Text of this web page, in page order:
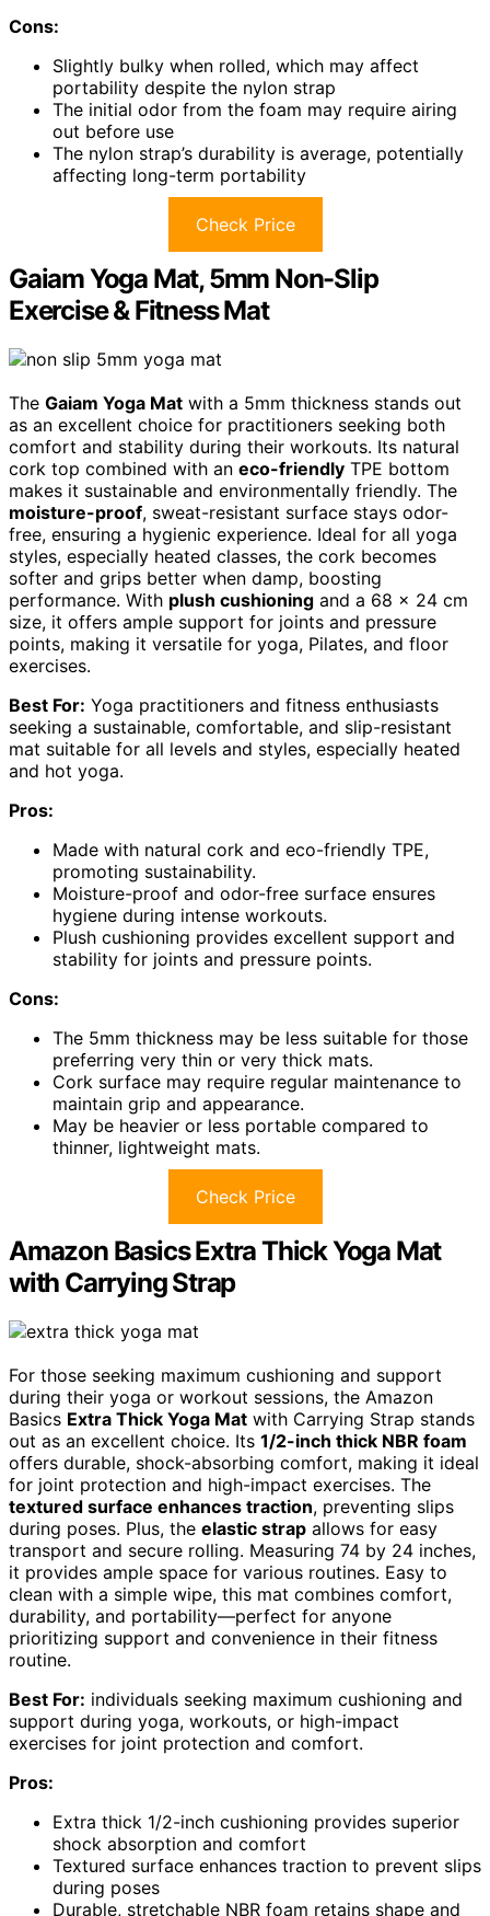
Cons:
Slightly bulky when rolled, which may affect
portability despite the nylon strap
The initial odor from the foam may require airing
out before use
The nylon strap’s durability is average, potentially
affecting long-term portability
Check Price
Gaiam Yoga Mat, 5mm Non-Slip
Exercise & Fitness Mat
The Gaiam Yoga Mat with a 5mm thickness stands out
as an excellent choice for practitioners seeking both
comfort and stability during their workouts. Its natural
cork top combined with an eco-friendly TPE bottom
makes it sustainable and environmentally friendly. The
moisture-proof, sweat-resistant surface stays odor-
free, ensuring a hygienic experience. Ideal for all yoga
styles, especially heated classes, the cork becomes
softer and grips better when damp, boosting
performance. With plush cushioning and a 68 x 24 cm
size, it offers ample support for joints and pressure
points, making it versatile for yoga, Pilates, and floor
exercises.
Best For: Yoga practitioners and fitness enthusiasts
seeking a sustainable, comfortable, and slip-resistant
mat suitable for all levels and styles, especially heated
and hot yoga.
Pros:
Made with natural cork and eco-friendly TPE,
promoting sustainability.
Moisture-proof and odor-free surface ensures
hygiene during intense workouts.
Plush cushioning provides excellent support and
stability for joints and pressure points.
Cons:
The 5mm thickness may be less suitable for those
preferring very thin or very thick mats.
Cork surface may require regular maintenance to
maintain grip and appearance.
May be heavier or less portable compared to
thinner, lightweight mats.
Check Price
Amazon Basics Extra Thick Yoga Mat
with Carrying Strap
For those seeking maximum cushioning and support
during their yoga or workout sessions, the Amazon
Basics Extra Thick Yoga Mat with Carrying Strap stands
out as an excellent choice. Its 1/2-inch thick NBR foam
offers durable, shock-absorbing comfort, making it ideal
for joint protection and high-impact exercises. The
textured surface enhances traction, preventing slips
during poses. Plus, the elastic strap allows for easy
transport and secure rolling. Measuring 74 by 24 inches,
it provides ample space for various routines. Easy to
clean with a simple wipe, this mat combines comfort,
durability, and portability—perfect for anyone
prioritizing support and convenience in their fitness
routine.
Best For: individuals seeking maximum cushioning and
support during yoga, workouts, or high-impact
exercises for joint protection and comfort.
Pros:
Extra thick 1/2-inch cushioning provides superior
shock absorption and comfort
Textured surface enhances traction to prevent slips
during poses
Durable, stretchable NBR foam retains shape and